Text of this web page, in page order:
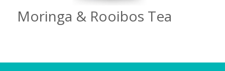
Moringa & Rooibos Tea